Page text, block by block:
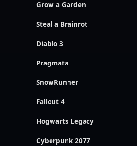
Grow a Garden
Steal a Brainrot
Diablo 3
Pragmata
SnowRunner
Fallout 4
Hogwarts Legacy
Cyberpunk 2077